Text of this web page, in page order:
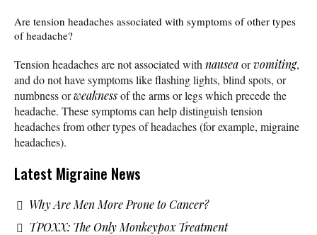
Are tension headaches associated with symptoms of other types
of headache?
Tension headaches are not associated with nauseaorvomiting,
and do not have symptoms like flashing lights, blind spots, or
numbness orweaknessof the arms or legs which precede the
headache. These symptoms can help distinguish tension
headaches from other types of headaches (for example, migraine
headaches).
Latest Migraine News
Why Are Men More Prone to Cancer?
TPOXX: The Only Monkeypox Treatment